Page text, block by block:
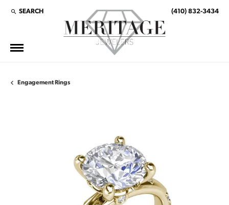
SEARCH
TOGGLE TOOLBAR SEARCH MENU (410) 832-3434
Engagement Rings